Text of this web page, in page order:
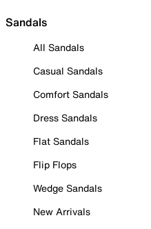
Sandals
All Sandals
Casual Sandals
Comfort Sandals
Dress Sandals
Flat Sandals
Flip Flops
Wedge Sandals
New Arrivals